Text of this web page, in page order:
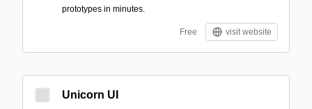
prototypes in minutes.
Free visit website
Unicorn UI